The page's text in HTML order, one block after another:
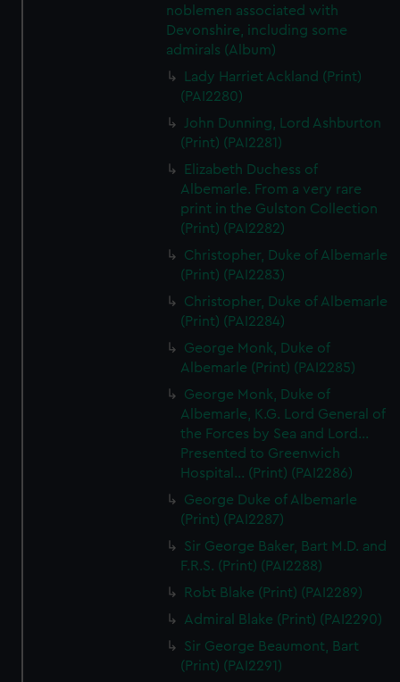
noblemen associated with
Devonshire, including some
admirals (Album)
Lady Harriet Ackland (Print)
(PAI2280)
John Dunning, Lord Ashburton
(Print) (PAI2281)
Elizabeth Duchess of
Albemarle. From a very rare
print in the Gulston Collection
(Print) (PAI2282)
Christopher, Duke of Albemarle
(Print) (PAI2283)
Christopher, Duke of Albemarle
(Print) (PAI2284)
George Monk, Duke of
Albemarle (Print) (PAI2285)
George Monk, Duke of
Albemarle, K.G. Lord General of
the Forces by Sea and Lord...
Presented to Greenwich
Hospital... (Print) (PAI2286)
George Duke of Albemarle
(Print) (PAI2287)
Sir George Baker, Bart M.D. and
F.R.S. (Print) (PAI2288)
Robt Blake (Print) (PAI2289)
Admiral Blake (Print) (PAI2290)
Sir George Beaumont, Bart
(Print) (PAI2291)